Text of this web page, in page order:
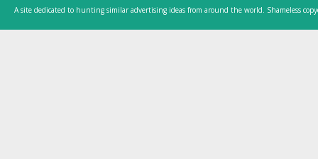
A site dedicated to hunting similar advertising ideas from around the world. Shameless